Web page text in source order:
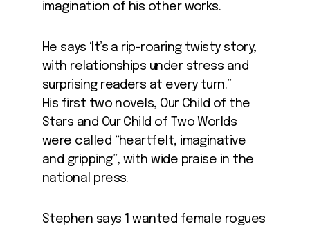
imagination of his other works.
He says ‘It’s a rip-roaring twisty story,
with relationships under stress and
surprising readers at every turn.”
His first two novels, Our Child of the
Stars and Our Child of Two Worlds
were called “heartfelt, imaginative
and gripping”, with wide praise in the
national press.
Stephen says ‘I wanted female rogues